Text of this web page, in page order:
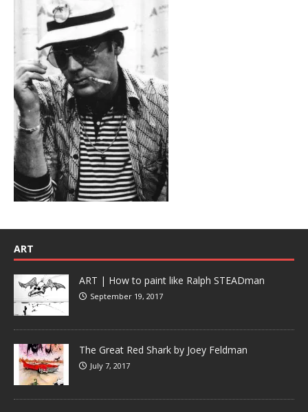
ART
ART | How to paint like Ralph STEADman
September 19, 2017
The Great Red Shark by Joey Feldman
July 7, 2017